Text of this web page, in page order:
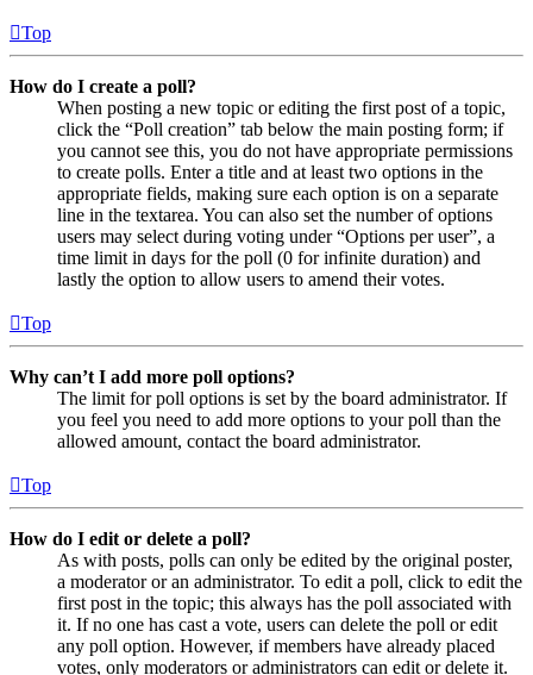
Top
How do I create a poll?
When posting a new topic or editing the first post of a topic,
click the “Poll creation” tab below the main posting form; if
you cannot see this, you do not have appropriate permissions
to create polls. Enter a title and at least two options in the
appropriate fields, making sure each option is on a separate
line in the textarea. You can also set the number of options
users may select during voting under “Options per user”, a
time limit in days for the poll (0 for infinite duration) and
lastly the option to allow users to amend their votes.
Top
Why can’t I add more poll options?
The limit for poll options is set by the board administrator. If
you feel you need to add more options to your poll than the
allowed amount, contact the board administrator.
Top
How do I edit or delete a poll?
As with posts, polls can only be edited by the original poster,
a moderator or an administrator. To edit a poll, click to edit the
first post in the topic; this always has the poll associated with
it. If no one has cast a vote, users can delete the poll or edit
any poll option. However, if members have already placed
votes, only moderators or administrators can edit or delete it.